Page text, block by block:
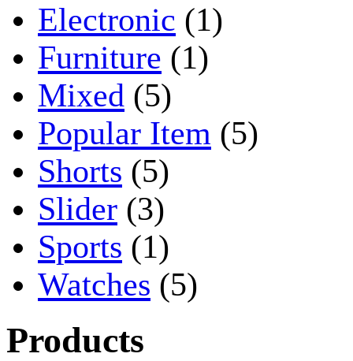
Electronic (1)
Furniture (1)
Mixed (5)
Popular Item (5)
Shorts (5)
Slider (3)
Sports (1)
Watches (5)
Products